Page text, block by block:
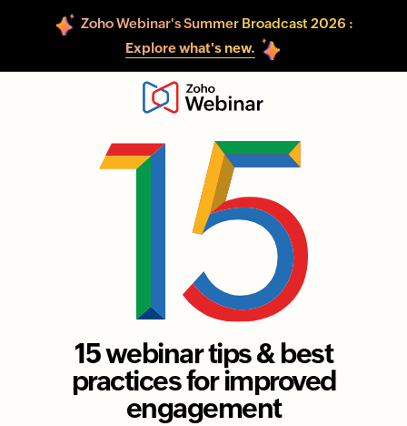
Zoho Webinar's Summer Broadcast 2026 :
Explore what's new.
15 webinar tips & best
practices for improved
engagement